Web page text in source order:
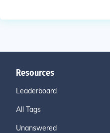
Resources
Leaderboard
All Tags
Unanswered